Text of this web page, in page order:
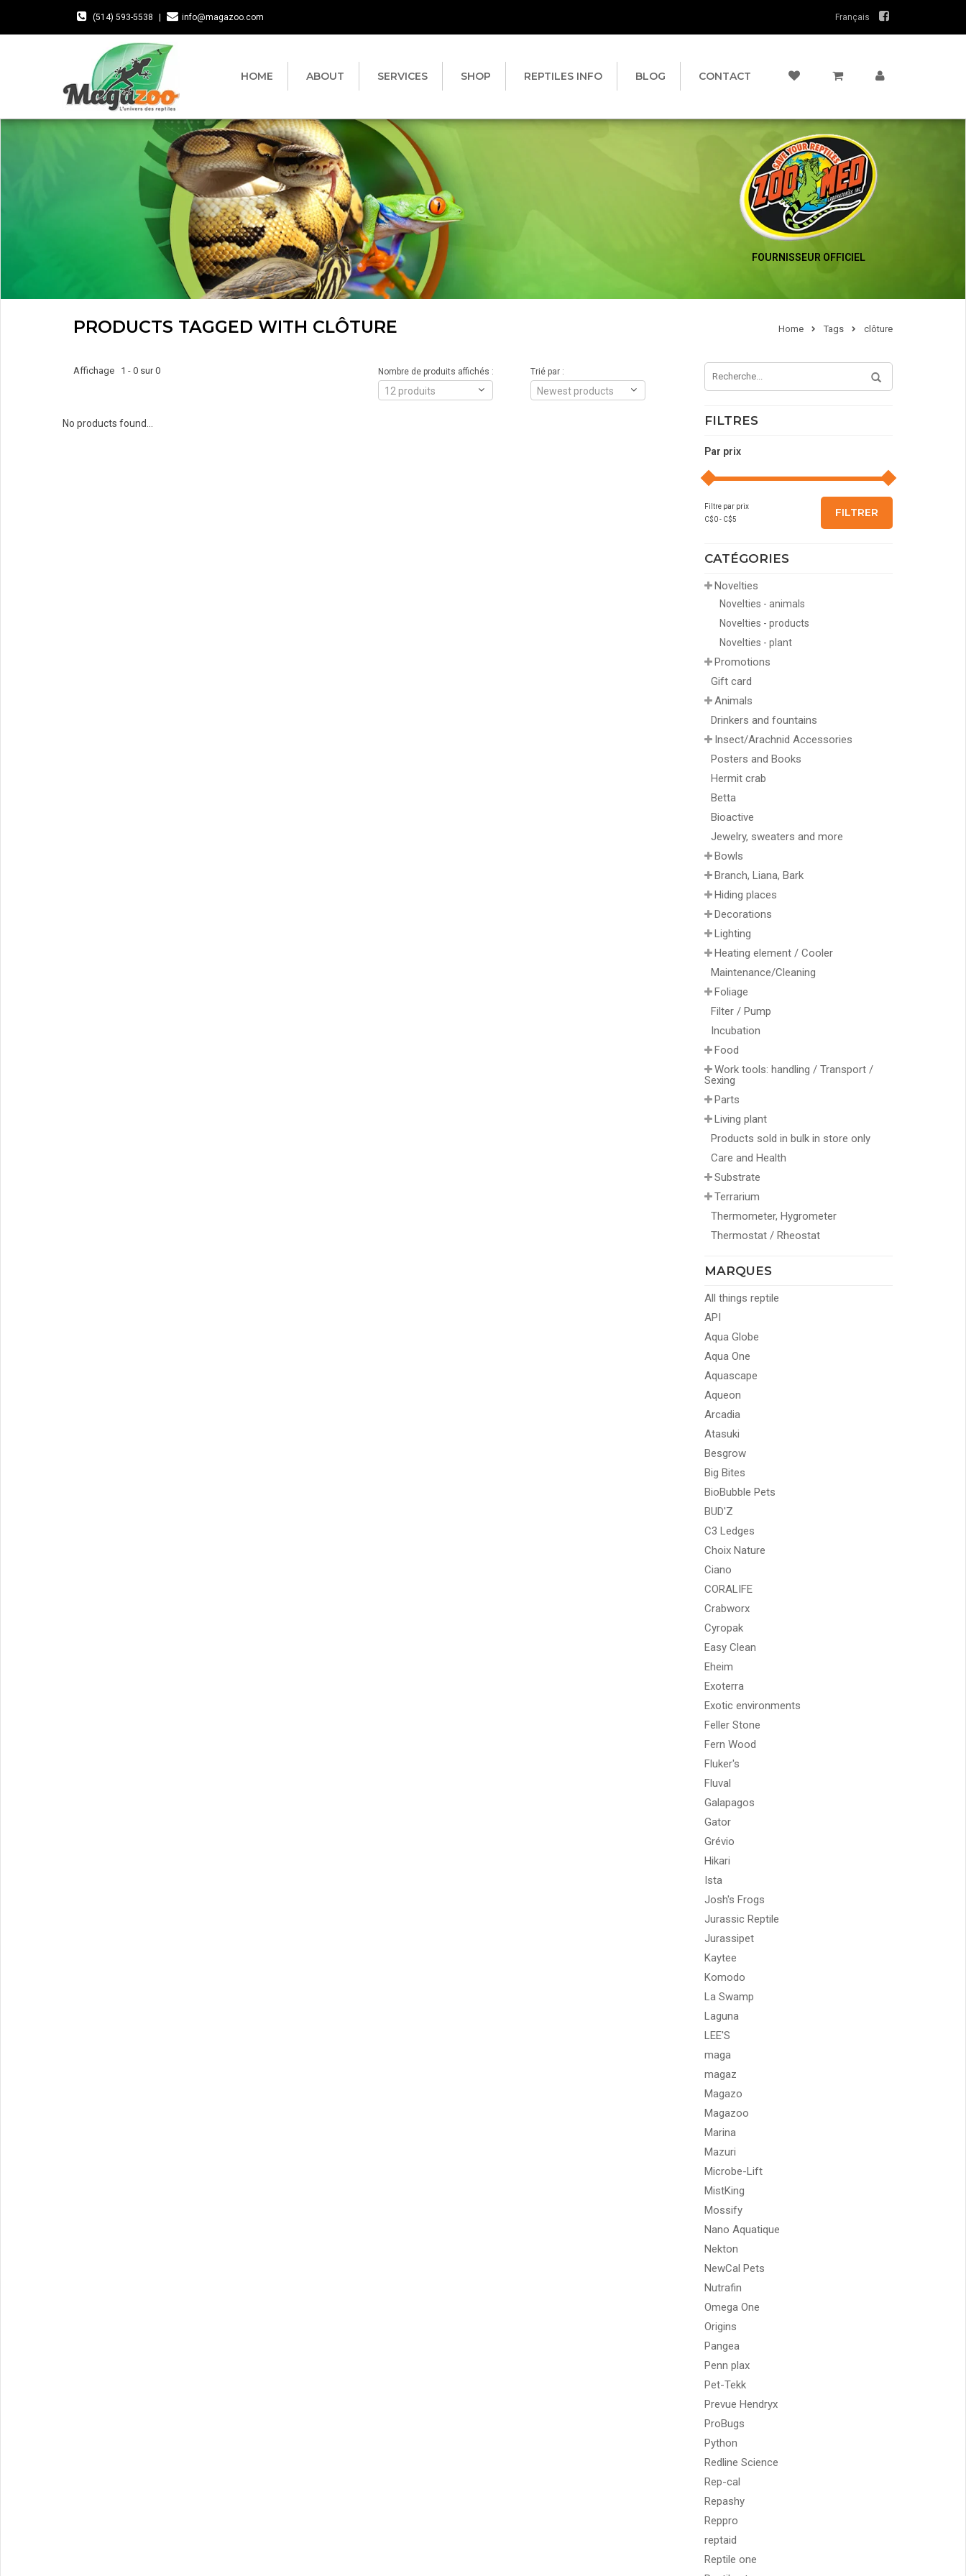
(514) 593-5538 info@magazoo.com Français
HOME ABOUT SERVICES SHOP REPTILES INFO BLOG CONTACT
FOURNISSEUR OFFICIEL
PRODUCTS TAGGED WITH CLÔTURE Home Tags clôture
FILTRES
Par prix
Filtre par prix
C$0- C$5
FILTRER
CATÉGORIES
Novelties
Novelties - animals
Novelties - products
Novelties - plant
Promotions
Gift card
Animals
Drinkers and fountains
Insect/Arachnid Accessories
Posters and Books
Hermit crab
Betta
Bioactive
Jewelry, sweaters and more
Bowls
Branch, Liana, Bark
Hiding places
Decorations
Lighting
Heating element / Cooler
Maintenance/Cleaning
Foliage
Filter / Pump
Incubation
Food
Work tools: handling / Transport /
Sexing
Parts
Living plant
Products sold in bulk in store only
Care and Health
Substrate
Terrarium
Thermometer, Hygrometer
Thermostat / Rheostat
MARQUES
All things reptile
API
Aqua Globe
Aqua One
Aquascape
Aqueon
Arcadia
Atasuki
Besgrow
Big Bites
BioBubble Pets
BUD'Z
C3 Ledges
Choix Nature
Ciano
CORALIFE
Crabworx
Cyropak
Easy Clean
Eheim
Exoterra
Exotic environments
Feller Stone
Fern Wood
Fluker's
Fluval
Galapagos
Gator
Grévio
Hikari
Ista
Josh's Frogs
Jurassic Reptile
Jurassipet
Kaytee
Komodo
La Swamp
Laguna
LEE'S
maga
magaz
Magazo
Magazoo
Marina
Mazuri
Microbe-Lift
MistKing
Mossify
Nano Aquatique
Nekton
NewCal Pets
Nutrafin
Omega One
Origins
Pangea
Penn plax
Pet-Tekk
Prevue Hendryx
ProBugs
Python
Redline Science
Rep-cal
Repashy
Reppro
reptaid
Reptile one
Affichage 1 - 0 sur 0 Trié par :
Newest products
Nombre de produits affichés :
12 produits
No products found...